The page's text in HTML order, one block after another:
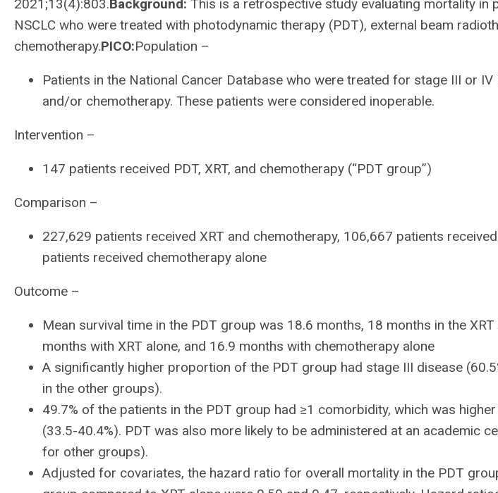
2021;13(4):803.Background: This is a retrospective study evaluating mortality in
NSCLC who were treated with photodynamic therapy (PDT), external beam
chemotherapy.PICO:Population –
Patients in the National Cancer Database who were treated for stage III or IV
and/or chemotherapy. These patients were considered inoperable.
Intervention –
147 patients received PDT, XRT, and chemotherapy (“PDT group”)
Comparison –
227,629 patients received XRT and chemotherapy, 106,667 patients
patients received chemotherapy alone
Outcome –
Mean survival time in the PDT group was 18.6 months, 18 months in the
months with XRT alone, and 16.9 months with chemotherapy alone
A significantly higher proportion of the PDT group had stage III disease
in the other groups).
49.7% of the patients in the PDT group had ≥1 comorbidity, which was
(33.5-40.4%). PDT was also more likely to be administered at an academic
for other groups).
Adjusted for covariates, the hazard ratio for overall mortality in the PDT